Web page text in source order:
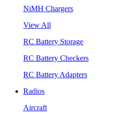
NiMH Chargers
View All
RC Battery Storage
RC Battery Checkers
RC Battery Adapters
Radios
Aircraft